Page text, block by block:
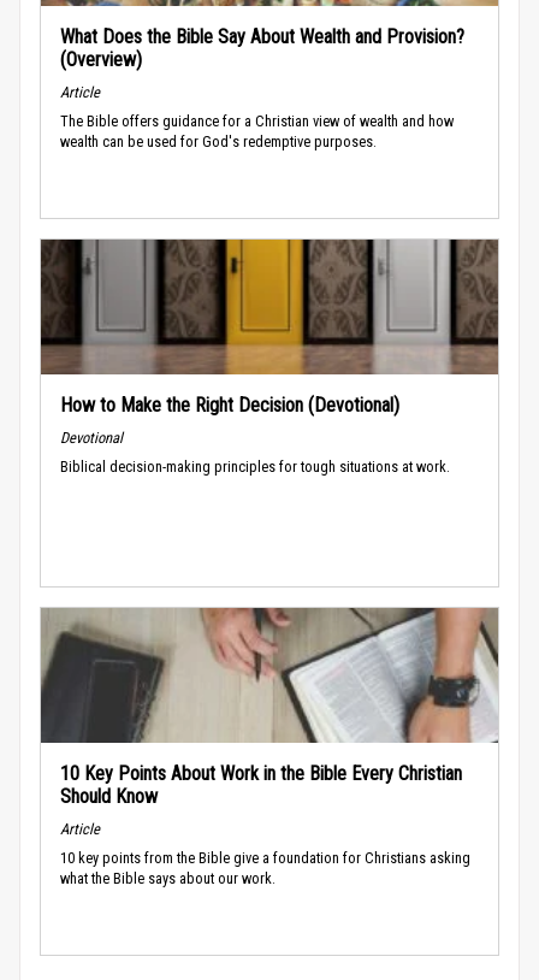
What Does the Bible Say About Wealth and Provision?
(Overview)
Article
The Bible offers guidance for a Christian view of wealth and how
wealth can be used for God's redemptive purposes.
How to Make the Right Decision (Devotional)
Devotional
Biblical decision-making principles for tough situations at work.
10 Key Points About Work in the Bible Every Christian
Should Know
Article
10 key points from the Bible give a foundation for Christians asking
what the Bible says about our work.